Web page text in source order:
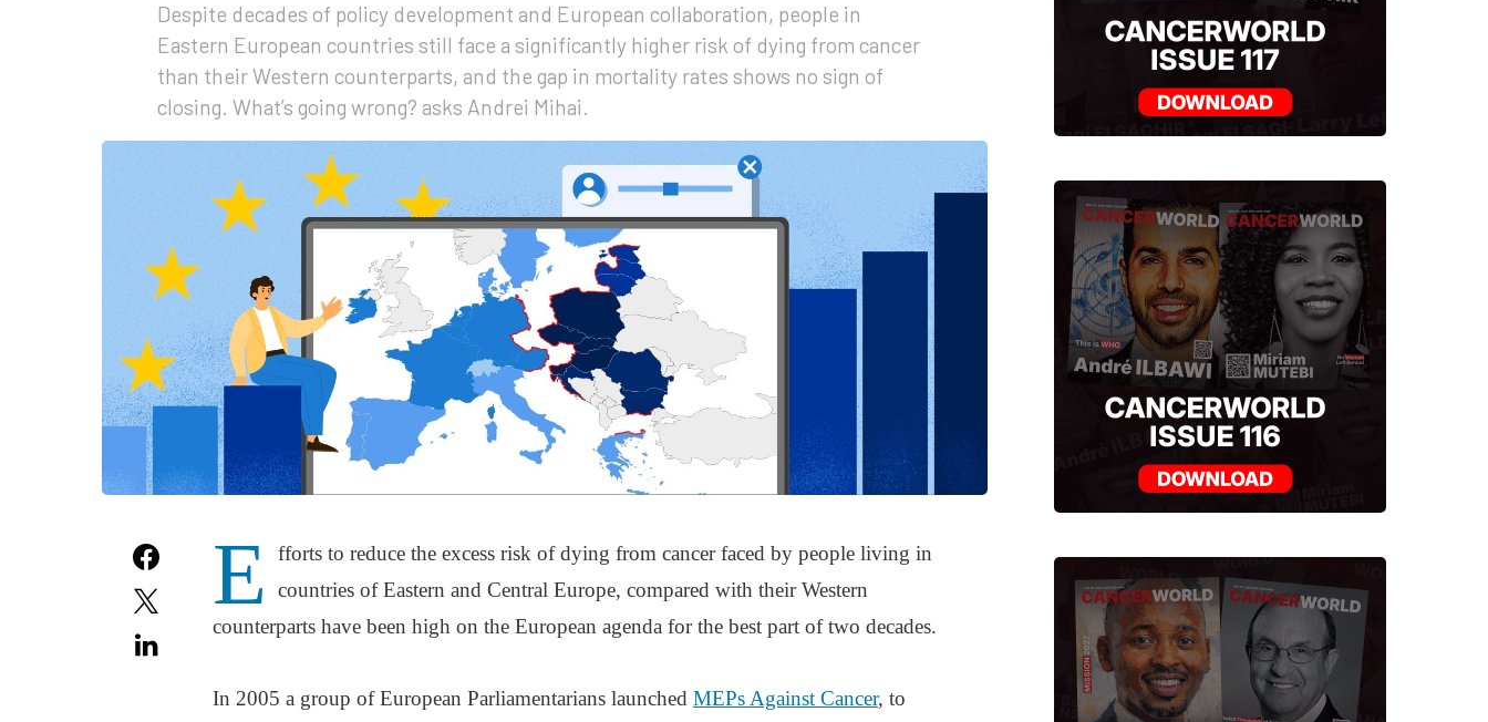
Despite decades of policy development and European collaboration, people in
Eastern European countries still face a significantly higher risk of dying from cancer
than their Western counterparts, and the gap in mortality rates shows no sign of
closing. What’s going wrong? asks Andrei Mihai.
E
fforts to reduce the excess risk of dying from cancer faced by people living in
countries of Eastern and Central Europe, compared with their Western
counterparts have been high on the European agenda for the best part of two decades.
In 2005 a group of European Parliamentarians launched MEPs Against Cancer, to